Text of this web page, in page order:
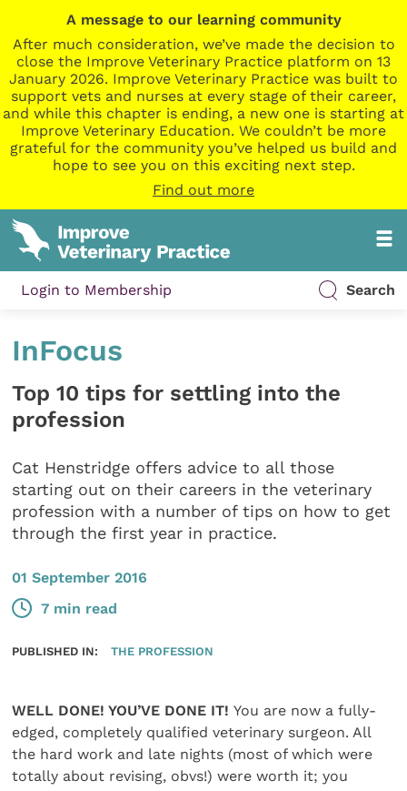
A message to our learning community
After much consideration, we’ve made the decision to
close the Improve Veterinary Practice platform on 13
January 2026. Improve Veterinary Practice was built to
support vets and nurses at every stage of their career,
and while this chapter is ending, a new one is starting at
Improve Veterinary Education. We couldn’t be more
grateful for the community you’ve helped us build and
hope to see you on this exciting next step.
Find out more
Login to Membership Search
InFocus
Top 10 tips for settling into the
profession
Cat Henstridge offers advice to all those
starting out on their careers in the veterinary
profession with a number of tips on how to get
through the first year in practice.
01 September 2016
7 min read
PUBLISHED IN: THE PROFESSION
WELL DONE! YOU’VE DONE IT!You are now a fully-
edged, completely qualified veterinary surgeon. All
the hard work and late nights (most of which were
totally about revising, obvs!) were worth it; you